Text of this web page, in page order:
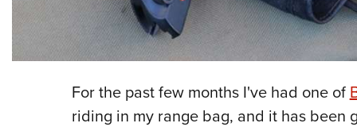
For the past few months I've had one of
riding in my range bag, and it has been